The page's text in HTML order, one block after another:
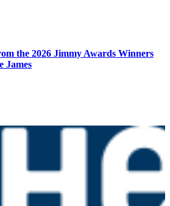
the 2026 Jimmy Awards Winners
James